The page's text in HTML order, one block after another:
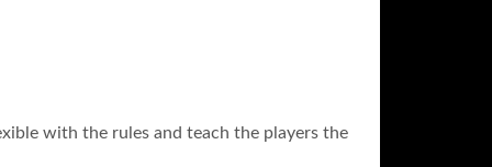
with the rules and teach the players the